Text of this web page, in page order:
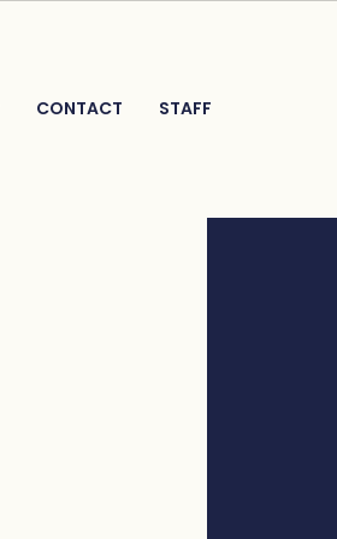
CONTACT STAFF